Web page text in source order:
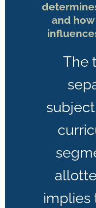
and
The
implies